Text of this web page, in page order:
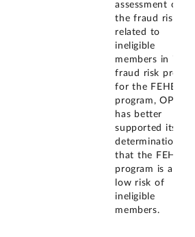
assessment of
the fraud risk
related to
ineligible
members in its
fraud risk profile
for the FEHB
program, OPM
has better
supported its
determination
that the FEHB
program is at a
low risk of
ineligible
members.